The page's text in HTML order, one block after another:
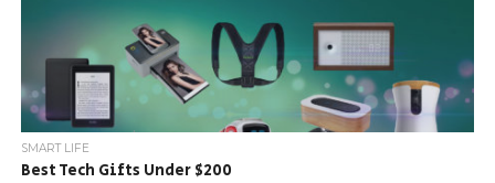
SMART LIFE
Best Tech Gifts Under $200